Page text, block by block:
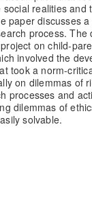
realities
paper discusses
process.
on child-
involved the
took a norm-
on dilemmas of
processes and
dilemmas of
solvable.